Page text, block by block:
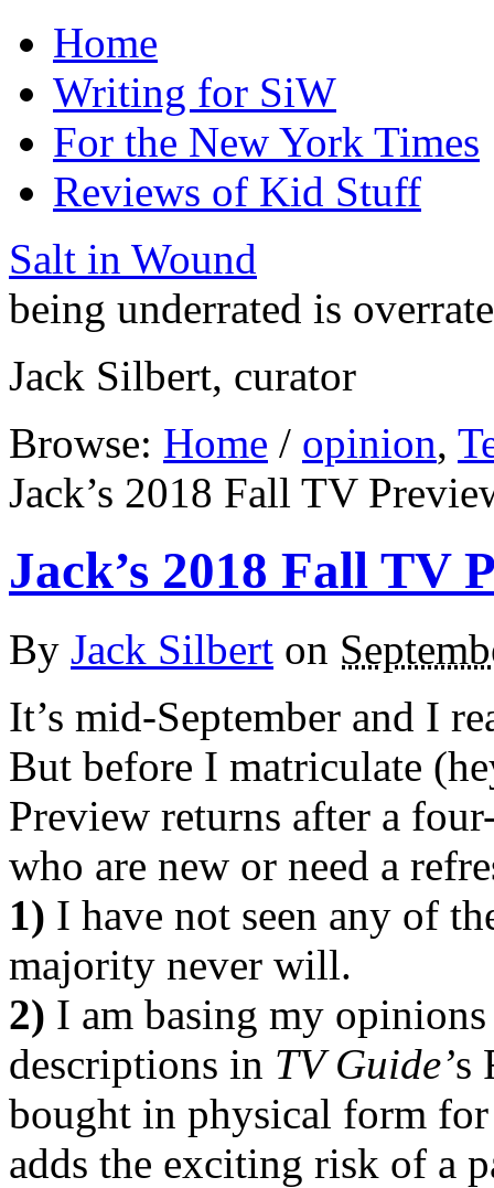
Home
Writing for SiW
For the New York Times
Reviews of Kid Stuff
Salt in Wound
being underrated is
Jack Silbert, curator
Browse: Home / opinion,
Jack’s 2018 Fall TV
Jack’s 2018 Fall TV
By Jack Silbert on
It’s mid-September and I
But before I matriculate
Preview returns after a
who are new or need a
1) I have not seen any of
majority never will.
2) I am basing my
descriptions in TV Guide’s
bought in physical form
adds the exciting risk of a